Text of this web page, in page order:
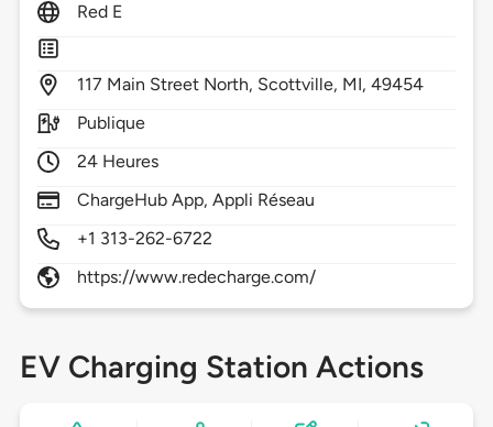
Red E
117 Main Street North, Scottville, MI,49454
Publique
24 Heures
ChargeHub App, Appli Réseau
+1 313-262-6722
https://www.redecharge.com/
EV Charging Station Actions